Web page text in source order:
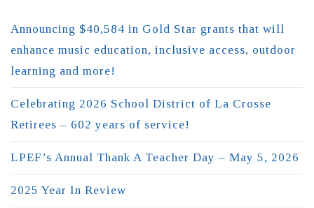
Announcing $40,584 in Gold Star grants that will
enhance music education, inclusive access, outdoor
learning and more!
Celebrating 2026 School District of La Crosse
Retirees – 602 years of service!
LPEF’s Annual Thank A Teacher Day – May 5, 2026
2025 Year In Review